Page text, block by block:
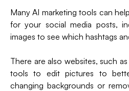
Many AI marketing tools can
for your social media posts,
images to see which hashtags
There are also websites, such
tools to edit pictures to
changing backgrounds or